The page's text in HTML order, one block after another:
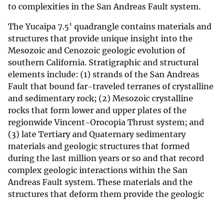
to complexities in the San Andreas Fault system.
The Yucaipa 7.5' quadrangle contains materials and
structures that provide unique insight into the
Mesozoic and Cenozoic geologic evolution of
southern California. Stratigraphic and structural
elements include: (1) strands of the San Andreas
Fault that bound far-traveled terranes of crystalline
and sedimentary rock; (2) Mesozoic crystalline
rocks that form lower and upper plates of the
regionwide Vincent-Orocopia Thrust system; and
(3) late Tertiary and Quaternary sedimentary
materials and geologic structures that formed
during the last million years or so and that record
complex geologic interactions within the San
Andreas Fault system. These materials and the
structures that deform them provide the geologic